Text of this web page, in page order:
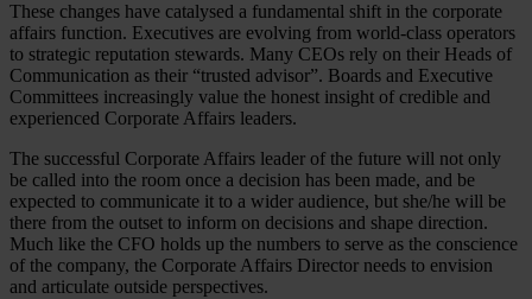
These changes have catalysed a fundamental shift in the corporate
affairs function. Executives are evolving from world-class operators
to strategic reputation stewards. Many CEOs rely on their Heads of
Communication as their “trusted advisor”. Boards and Executive
Committees increasingly value the honest insight of credible and
experienced Corporate Affairs leaders.
The successful Corporate Affairs leader of the future will not only
be called into the room once a decision has been made, and be
expected to communicate it to a wider audience, but she/he will be
there from the outset to inform on decisions and shape direction.
Much like the CFO holds up the numbers to serve as the conscience
of the company, the Corporate Affairs Director needs to envision
and articulate outside perspectives.